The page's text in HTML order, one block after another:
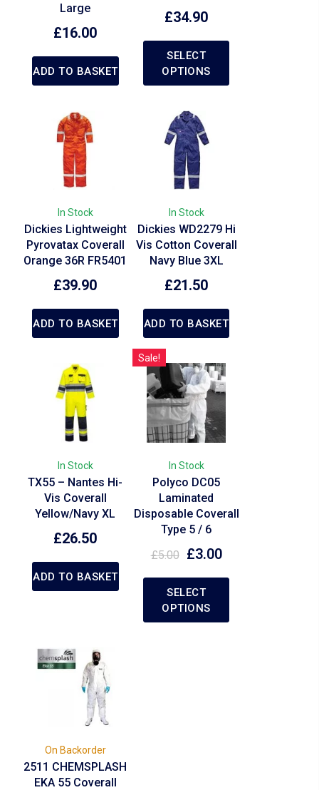
Large
£16.00
ADD TO BASKET
£34.90
SELECT
OPTIONS
In Stock
Dickies Lightweight
Pyrovatax Coverall
Orange 36R FR5401
£39.90
ADD TO BASKET
In Stock
Dickies WD2279 Hi
Vis Cotton Coverall
Navy Blue 3XL
£21.50
ADD TO BASKET
In Stock
TX55 – Nantes Hi-
Vis Coverall
Yellow/Navy XL
£26.50
ADD TO BASKET
Sale!
In Stock
Polyco DC05
Laminated
Disposable Coverall
Type 5 / 6
£5.00 £3.00
SELECT
OPTIONS
On Backorder
2511 CHEMSPLASH
EKA 55 Coverall